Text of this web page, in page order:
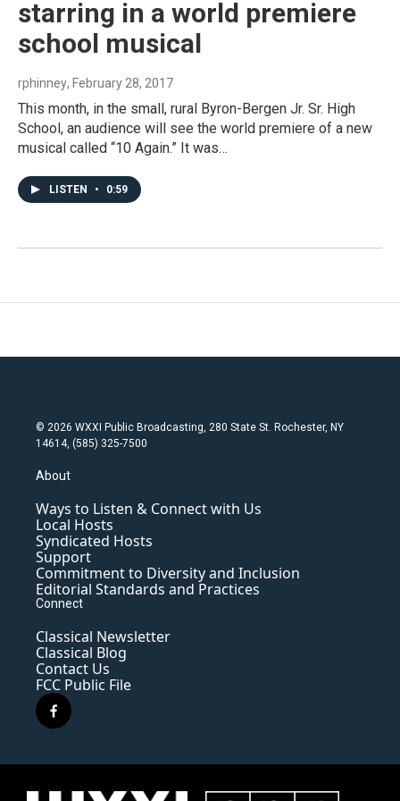
starring in a world premiere
school musical
rphinney, February 28, 2017
This month, in the small, rural Byron-Bergen Jr. Sr. High
School, an audience will see the world premiere of a new
musical called “10 Again.” It was…
LISTEN • 0:59
© 2026 WXXI Public Broadcasting, 280 State St. Rochester, NY
14614, (585) 325-7500
About
Ways to Listen & Connect with Us
Local Hosts
Syndicated Hosts
Support
Commitment to Diversity and Inclusion
Editorial Standards and Practices
Connect
Classical Newsletter
Classical Blog
Contact Us
FCC Public File
f
a
e